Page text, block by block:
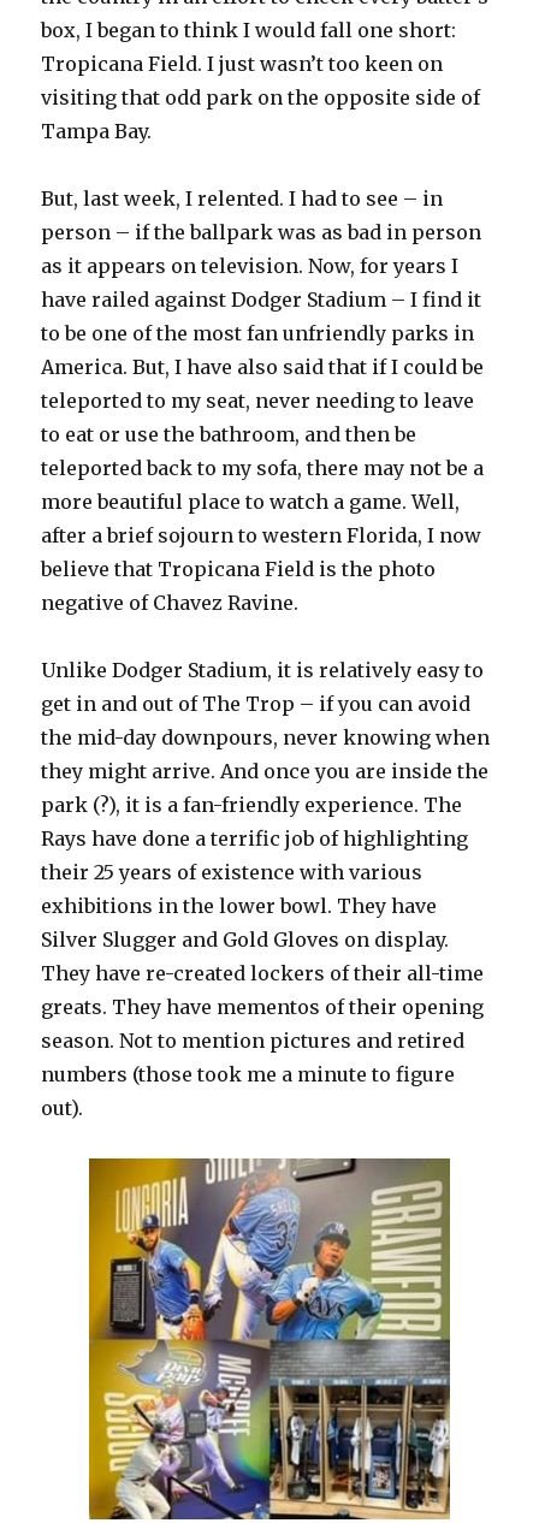
box, I began to think I would fall one short:
Tropicana Field. I just wasn’t too keen on
visiting that odd park on the opposite side of
Tampa Bay.
But, last week, I relented. I had to see – in
person – if the ballpark was as bad in person
as it appears on television. Now, for years I
have railed against Dodger Stadium – I find it
to be one of the most fan unfriendly parks in
America. But, I have also said that if I could be
teleported to my seat, never needing to leave
to eat or use the bathroom, and then be
teleported back to my sofa, there may not be a
more beautiful place to watch a game. Well,
after a brief sojourn to western Florida, I now
believe that Tropicana Field is the photo
negative of Chavez Ravine.
Unlike Dodger Stadium, it is relatively easy to
get in and out of The Trop – if you can avoid
the mid-day downpours, never knowing when
they might arrive. And once you are inside the
park (?), it is a fan-friendly experience. The
Rays have done a terrific job of highlighting
their 25 years of existence with various
exhibitions in the lower bowl. They have
Silver Slugger and Gold Gloves on display.
They have re-created lockers of their all-time
greats. They have mementos of their opening
season. Not to mention pictures and retired
numbers (those took me a minute to figure
out).